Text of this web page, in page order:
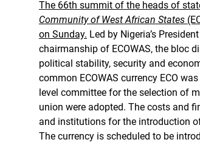
The 66th summit of the heads of
Community of West African States
on Sunday. Led by Nigeria’s
chairmanship of ECOWAS, the bloc
political stability, security and
common ECOWAS currency ECO
level committee for the selection of
union were adopted. The costs and
and institutions for the introduction
The currency is scheduled to be